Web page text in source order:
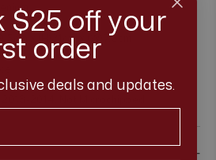
x (H)21cm x (W)7.5cm
$25 off your
order
deals and updates.